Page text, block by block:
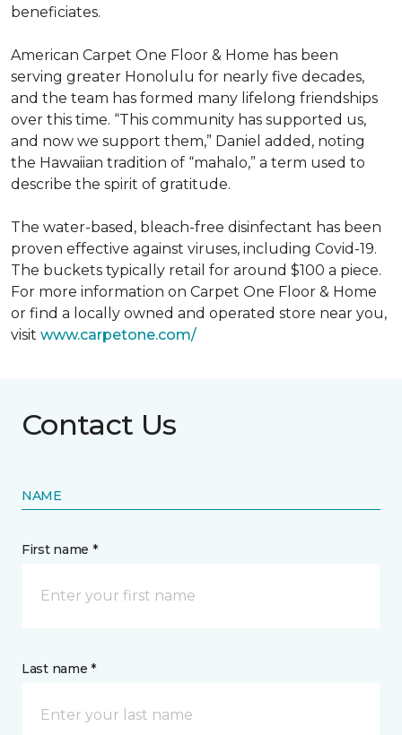
beneficiates.
American Carpet One Floor & Home has been
serving greater Honolulu for nearly five decades,
and the team has formed many lifelong friendships
over this time. “This community has supported us,
and now we support them,” Daniel added, noting
the Hawaiian tradition of “mahalo,” a term used to
describe the spirit of gratitude.
The water-based, bleach-free disinfectant has been
proven effective against viruses, including Covid-19.
The buckets typically retail for around $100 a piece.
For more information on Carpet One Floor & Home
or find a locally owned and operated store near you,
visit www.carpetone.com/
Contact Us
NAME
First name *
Last name *